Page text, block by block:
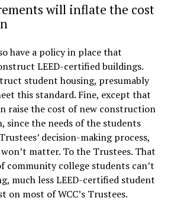
will inflate the cost
have a policy in place that
LEED-certified buildings.
student housing, presumably
this standard. Fine, except that
raise the cost of new construction
since the needs of the students
decision-making process,
matter. To the Trustees. That
community college students can’t
much less LEED-certified student
on most of WCC’s Trustees.